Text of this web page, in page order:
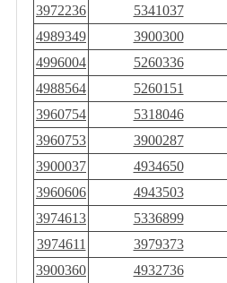
3972236
5341037
4989349
3900300
4996004
5260336
4988564
5260151
3960754
5318046
3960753
3900287
3900037
4934650
3960606
4943503
3974613
5336899
3974611
3979373
3900360
4932736